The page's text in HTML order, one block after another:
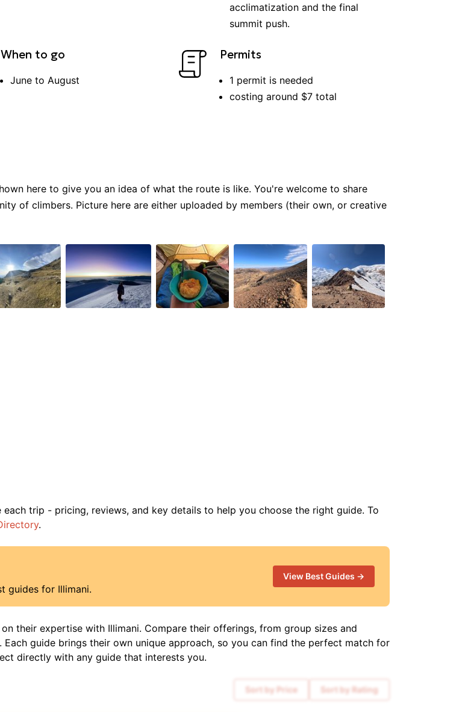
acclimatization and the final
summit push.
When to go
June to August
Permits
1 permit is needed
costing around $7 total
here to give you an idea of what the route is like. You're welcome to share
of climbers. Picture here are either uploaded by members (their own, or creative
each trip - pricing, reviews, and key details to help you choose the right guide. To
.
guides for Illimani.
View Best Guides →
their expertise with Illimani. Compare their offerings, from group sizes and
guide brings their own unique approach, so you can find the perfect match for
directly with any guide that interests you.
Sort by Price Sort by Rating